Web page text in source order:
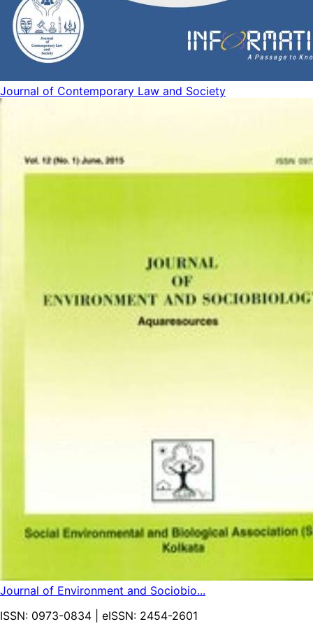
Journal of Contemporary Law and Society
Journal of Environment and Sociobio...
ISSN: 0973-0834 | eISSN: 2454-2601